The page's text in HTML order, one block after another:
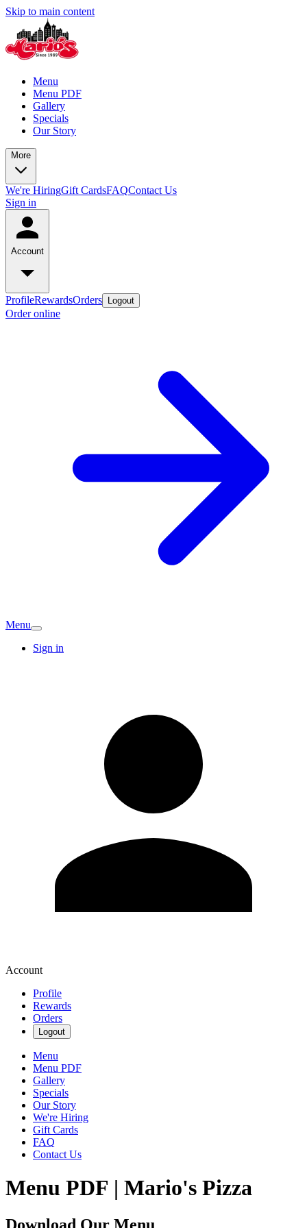
Skip to main content
Menu
Menu PDF
Gallery
Specials
Our Story
More
We're HiringGift CardsFAQContact Us
Sign in
Account
ProfileRewardsOrders Logout
Order online
Menu
Sign in
Account
Profile
Rewards
Orders
Logout
Menu
Menu PDF
Gallery
Specials
Our Story
We're Hiring
Gift Cards
FAQ
Contact Us
Menu PDF | Mario's Pizza